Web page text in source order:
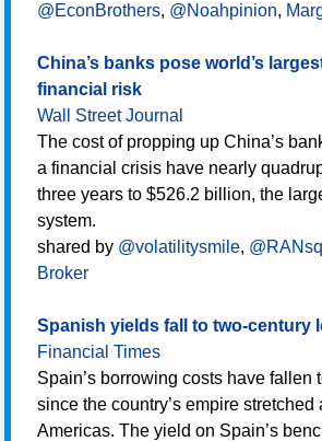
@EconBrothers, @Noahpinion,
China’s banks pose world’s
financial risk
Wall Street Journal
The cost of propping up China’s
a financial crisis have nearly
three years to $526.2 billion, the
system.
shared by @volatilitysmile,
Broker
Spanish yields fall to two-century
Financial Times
Spain’s borrowing costs have fallen
since the country’s empire stretched
Americas. The yield on Spain’s